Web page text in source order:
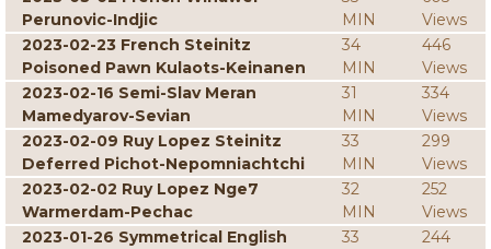
Perunovic-Indjic
MIN
Views
2023-02-23 French Steinitz
Poisoned Pawn Kulaots-Keinanen
34
MIN
446
Views
2023-02-16 Semi-Slav Meran
Mamedyarov-Sevian
31
MIN
334
Views
2023-02-09 Ruy Lopez Steinitz
Deferred Pichot-Nepomniachtchi
33
MIN
299
Views
2023-02-02 Ruy Lopez Nge7
Warmerdam-Pechac
32
MIN
252
Views
2023-01-26 Symmetrical English
33
244